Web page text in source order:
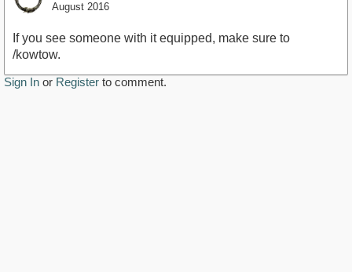
August 2016
If you see someone with it equipped, make sure to
/kowtow.
Sign In or Register to comment.